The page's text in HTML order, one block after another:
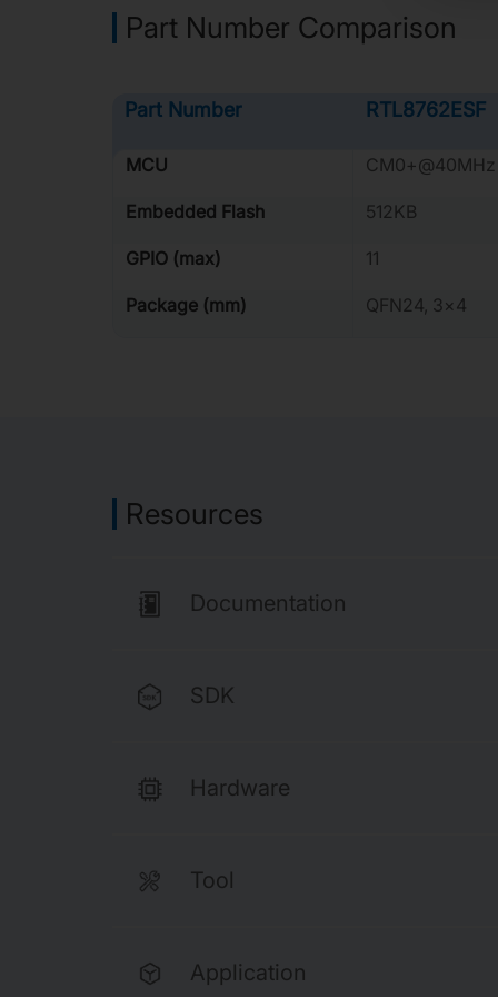
Part Number Comparison
Part Number RTL8762ESF
MCU CM0+@40MHz
Embedded Flash 512KB
GPIO (max) 11
Package (mm) QFN24, 3×4
Resources
Documentation
SDK
Hardware
Tool
Application